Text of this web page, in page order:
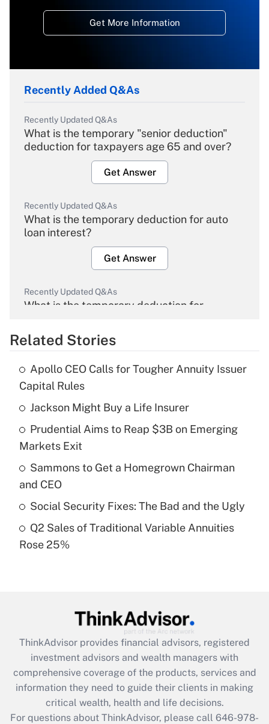
Get More Information
Recently Added Q&As
Recently Updated Q&As
What is the temporary "senior deduction"
deduction for taxpayers age 65 and over?
Get Answer
Recently Updated Q&As
What is the temporary deduction for auto
loan interest?
Get Answer
Recently Updated Q&As
What is the temporary deduction for
Get Answer
Recently Updated Q&As
What is the temporary deduction for tip
income?
Get Answer
Recently Updated Q&As
What is a high deductible health plan for
purposes of an HSA?
Recently Updated Q&As
Get Answer
Recently Updated Q&As
What is the CARES Act employee
retention tax credit that was available
during 2020 and 2021?
Get Answer
Related Stories
Apollo CEO Calls for Tougher Annuity Issuer
Capital Rules
Jackson Might Buy a Life Insurer
Prudential Aims to Reap $3B on Emerging
Markets Exit
Sammons to Get a Homegrown Chairman
and CEO
Social Security Fixes: The Bad and the Ugly
Q2 Sales of Traditional Variable Annuities
Rose 25%
ThinkAdvisor provides financial advisors, registered
investment advisors and wealth managers with
comprehensive coverage of the products, services and
information they need to guide their clients in making
critical wealth, health and life decisions.
For questions about ThinkAdvisor, please call 646-978-